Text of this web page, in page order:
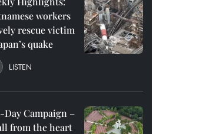
workers
rescue victim
quake
LISTEN
Day Campaign –
from the heart